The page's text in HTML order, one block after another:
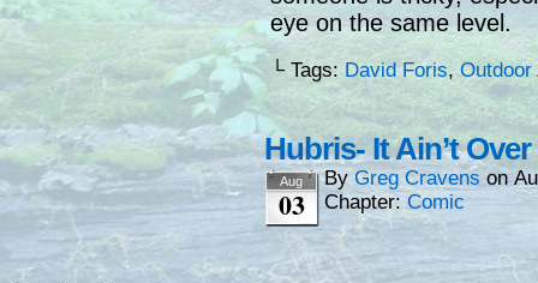
eye on the same level.
└ Tags: David Foris,
Hubris- It Ain’t
Aug
03
By Greg Cravens on
Chapter:Comic